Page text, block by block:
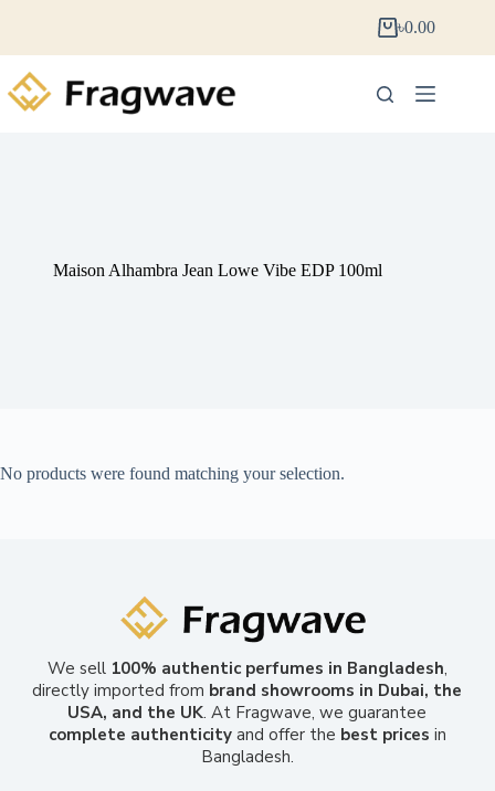
৳0.00
Maison Alhambra Jean Lowe Vibe EDP 100ml
No products were found matching your selection.
We sell 100% authentic perfumes in Bangladesh,
directly imported from brand showrooms in Dubai, the
USA, and the UK. At Fragwave, we guarantee
complete authenticityand offer the best prices in
Bangladesh.